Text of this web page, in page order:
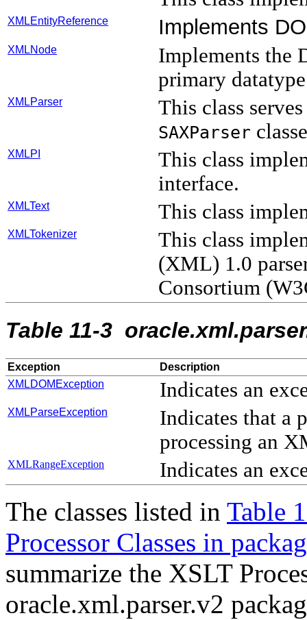
XMLEntityReference Implements
XMLNode
Implements the
primary
XMLParser This class
SAXParser
XMLPI
This class
interface.
XMLText This class
XMLTokenizer
This class
(XML) 1.0
Consortium
Table 11-3
Exception
Description
XMLDOMException
Indicates an
XMLParseException
Indicates that a
processing an
XMLRangeException Indicates an
The classes listed in Table
Processor Classes in
summarize the XSLT
oracle.xml.parser.v2